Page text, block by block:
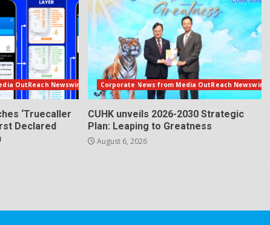
OutReach Newswire
‘Truecaller
Declared
Corporate News from Media OutReach Newswire
CUHK unveils 2026-2030 Strategic
Plan: Leaping to Greatness
August 6, 2026